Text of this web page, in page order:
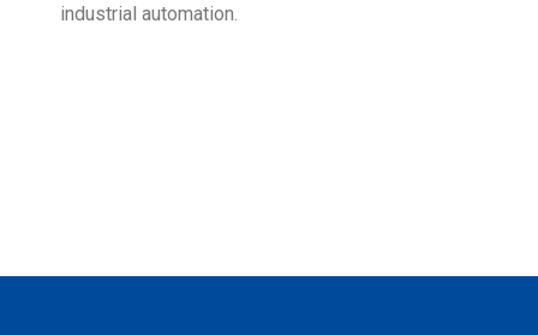
industrial automation.